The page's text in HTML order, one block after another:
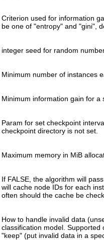
Criterion used for information
be one of "entropy" and "gini",
integer seed for random
Minimum number of instances
Minimum information gain for a
Param for set checkpoint
checkpoint directory is not set.
Maximum memory in MiB
If FALSE, the algorithm will
will cache node IDs for each
often should the cache be
How to handle invalid data
classification model. Supported
"keep" (put invalid data in a